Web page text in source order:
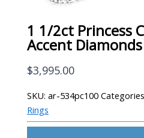
1 1/2ct Princess
Accent Diamonds
$3,995.00
SKU:ar-534pc100
Rings